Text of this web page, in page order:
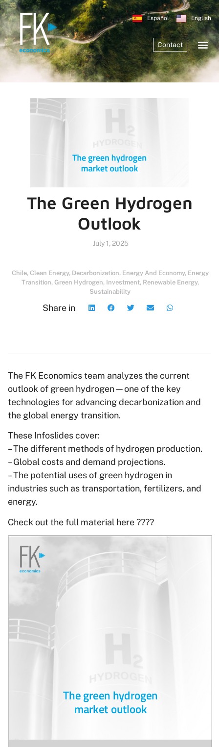
Español English
Contact
The Green Hydrogen
Outlook
July 1, 2025
Chile, Clean Energy, Decarbonization, Energy And Economy, Energy
Transition, Green Hydrogen, Investment, Renewable Energy,
Sustainability
Share in
The FK Economics team analyzes the current
outlook of green hydrogen—one of the key
technologies for advancing decarbonization and
the global energy transition.
These Infoslides cover:
– The different methods of hydrogen production.
– Global costs and demand projections.
– The potential uses of green hydrogen in
industries such as transportation, fertilizers, and
energy.
Check out the full material here ????